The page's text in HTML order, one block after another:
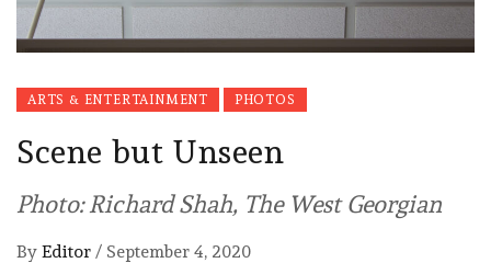
ARTS & ENTERTAINMENT PHOTOS
Scene but Unseen
Photo: Richard Shah, The West Georgian
By Editor / September 4, 2020